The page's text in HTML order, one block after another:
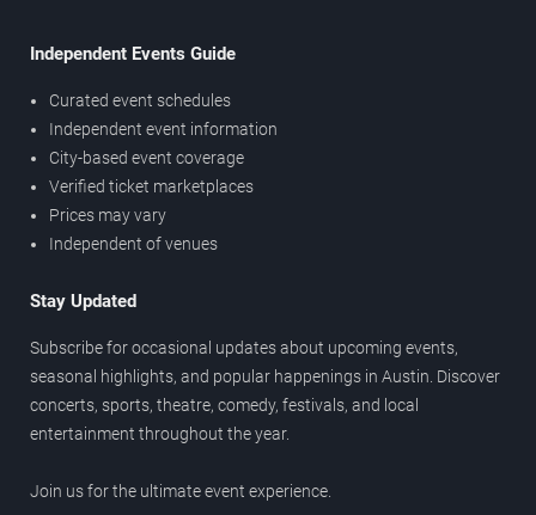
Independent Events Guide
Curated event schedules
Independent event information
City-based event coverage
Verified ticket marketplaces
Prices may vary
Independent of venues
Stay Updated
Subscribe for occasional updates about upcoming events,
seasonal highlights, and popular happenings in Austin. Discover
concerts, sports, theatre, comedy, festivals, and local
entertainment throughout the year.
Join us for the ultimate event experience.